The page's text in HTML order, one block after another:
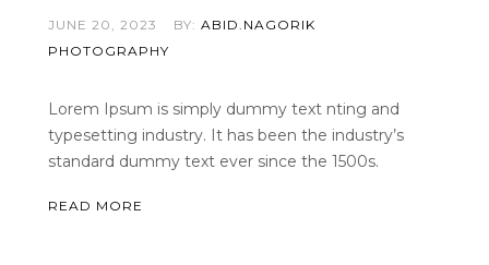
JUNE 20, 2023 BY: ABID.NAGORIK
PHOTOGRAPHY
Lorem Ipsum is simply dummy text nting and
typesetting industry. It has been the industry’s
standard dummy text ever since the 1500s.
READ MORE